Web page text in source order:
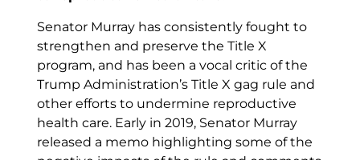
Senator Murray has consistently fought to
strengthen and preserve the Title X
program, and has been a vocal critic of the
Trump Administration’s Title X gag rule and
other efforts to undermine reproductive
health care. Early in 2019, Senator Murray
released a memo highlighting some of the